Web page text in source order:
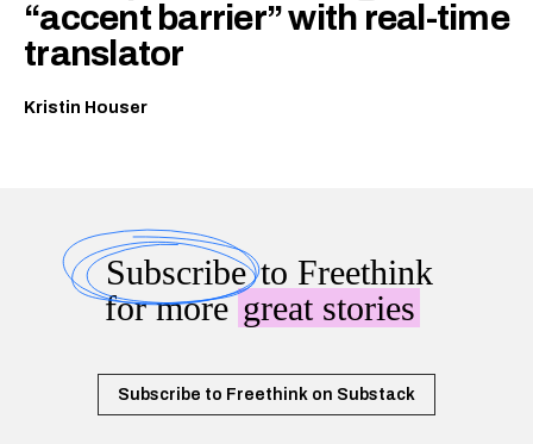
“accent barrier” with real-time
translator
Kristin Houser
Subscribeto Freethink
for moregreat stories
Subscribe to Freethink on Substack